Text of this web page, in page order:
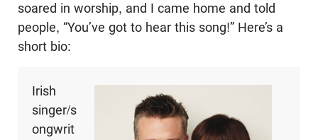
soared in worship, and I came home and told
people, “You’ve got to hear this song!” Here’s a
short bio:
Irish
singer/s
ongwrit